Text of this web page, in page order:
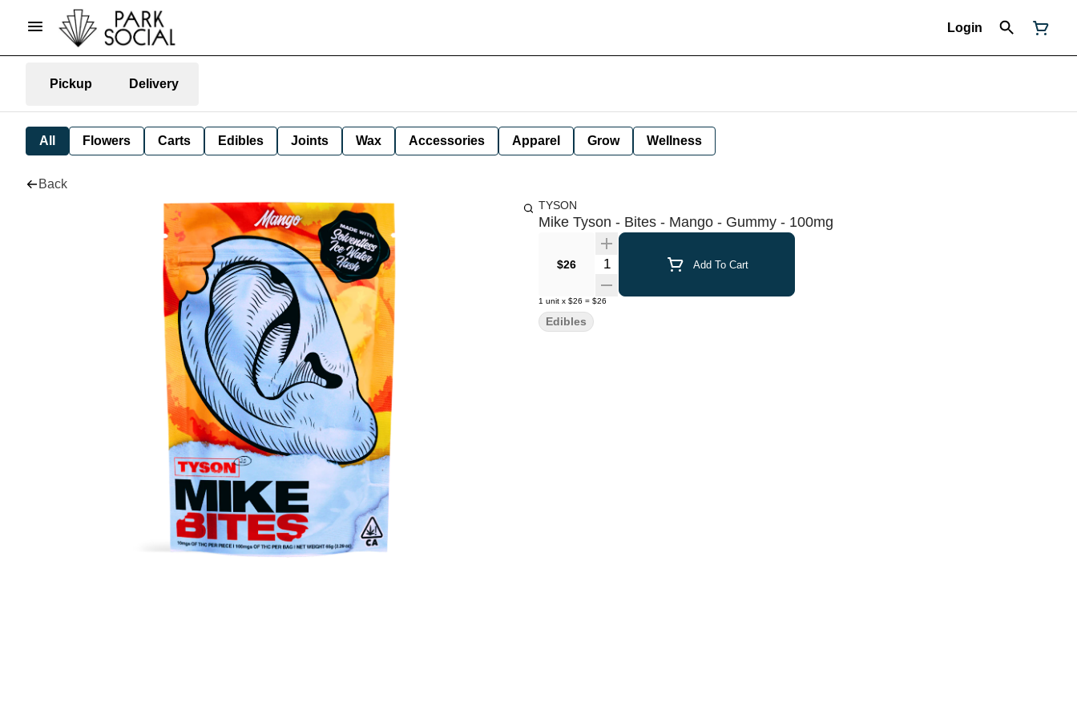
Login
Pickup Delivery
All Flowers Carts Edibles Joints Wax Accessories Apparel Grow Wellness
Back
TYSON
Mike Tyson - Bites - Mango - Gummy - 100mg
$26 Quantity Selector Add To Cart
1 unit x $26 = $26
Edibles